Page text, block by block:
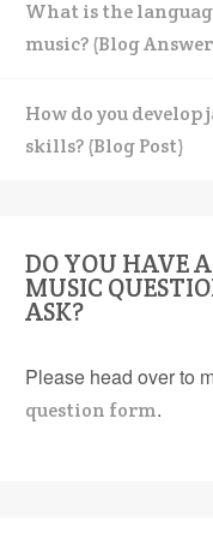
What is the
music? (Blog
How do you develop
skills? (Blog Post)
DO YOU HAVE A
MUSIC
ASK?
Please head over to
question form.